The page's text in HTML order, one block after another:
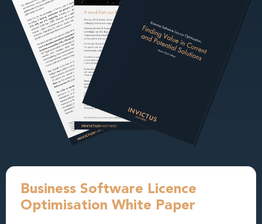
Business Software Licence
Optimisation White Paper